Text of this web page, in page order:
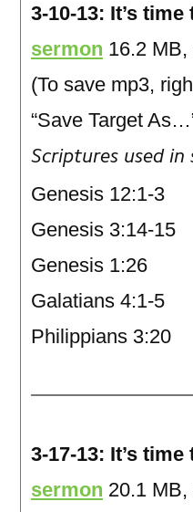
3-10-13: It’s time
sermon 16.2 MB,
(To save mp3,
“Save Target
Scriptures used in
Genesis 12:1-3
Genesis 3:14-15
Genesis 1:26
Galatians 4:1-5
Philippians 3:20
3-17-13: It’s
sermon 20.1 MB,